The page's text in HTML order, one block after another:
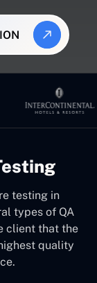
testing in
types of QA
client that the
quality